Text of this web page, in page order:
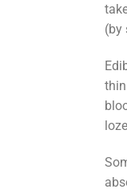
(by